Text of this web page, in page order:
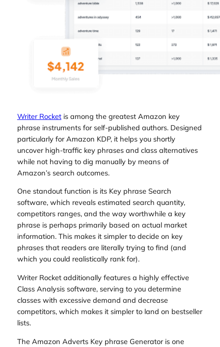
Writer Rocketis among the greatest Amazon key
phrase instruments for self-published authors. Designed
particularly for Amazon KDP, it helps you shortly
uncover high-traffic key phrases and class alternatives
while not having to dig manually by means of
Amazon’s search outcomes.
One standout function is its Key phrase Search
software, which reveals estimated search quantity,
competitors ranges, and the way worthwhile a key
phrase is perhaps primarily based on actual market
information. This makes it simpler to decide on key
phrases that readers are literally trying to find (and
which you could realistically rank for).
Writer Rocket additionally features a highly effective
Class Analysis software, serving to you determine
classes with excessive demand and decrease
competitors, which makes it simpler to land on bestseller
lists.
The Amazon Adverts Key phrase Generator is one